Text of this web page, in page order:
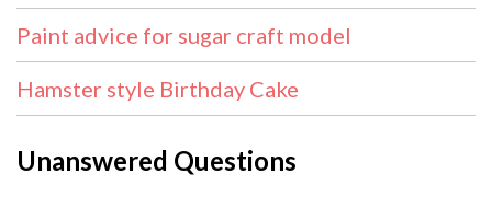
Paint advice for sugar craft model
Hamster style Birthday Cake
Unanswered Questions